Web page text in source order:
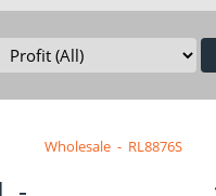
Wholesale - RL8876S